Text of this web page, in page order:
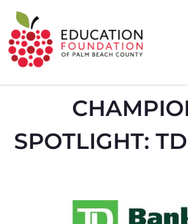
SPOTLIGHT: